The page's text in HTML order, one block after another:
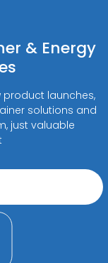
& Energy
product launches,
solutions and
just valuable